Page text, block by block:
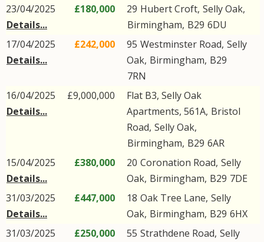
23/04/2025
Details...
£180,000 29 Hubert Croft, Selly Oak,
Birmingham, B29 6DU
17/04/2025
Details...
£242,000 95 Westminster Road, Selly
Oak, Birmingham, B29
7RN
16/04/2025
Details...
£9,000,000
Flat B3, Selly Oak
Apartments, 561A, Bristol
Road, Selly Oak,
Birmingham, B29 6AR
15/04/2025
Details...
£380,000 20 Coronation Road, Selly
Oak, Birmingham, B29 7DE
31/03/2025
Details...
£447,000 18 Oak Tree Lane, Selly
Oak, Birmingham, B29 6HX
31/03/2025
£250,000 55 Strathdene Road, Selly